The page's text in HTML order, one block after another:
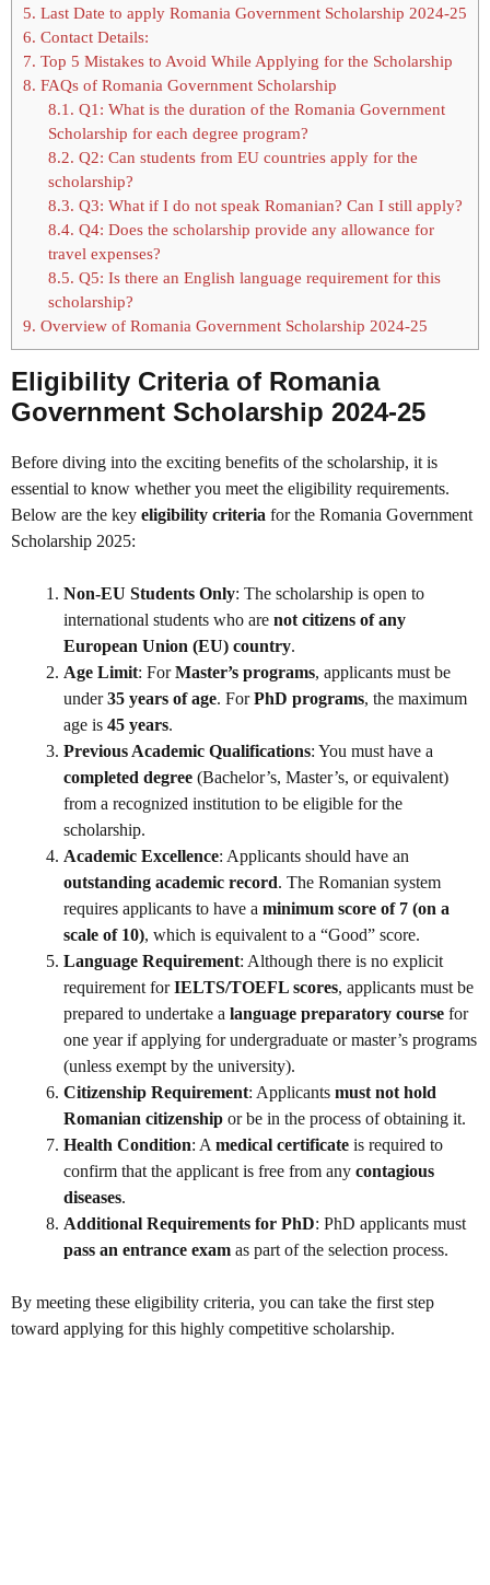
5. Last Date to apply Romania Government Scholarship 2024-25
6. Contact Details:
7. Top 5 Mistakes to Avoid While Applying for the Scholarship
8. FAQs of Romania Government Scholarship
8.1. Q1: What is the duration of the Romania Government
Scholarship for each degree program?
8.2. Q2: Can students from EU countries apply for the
scholarship?
8.3. Q3: What if I do not speak Romanian? Can I still apply?
8.4. Q4: Does the scholarship provide any allowance for
travel expenses?
8.5. Q5: Is there an English language requirement for this
scholarship?
9. Overview of Romania Government Scholarship 2024-25
Eligibility Criteria of Romania
Government Scholarship 2024-25
Before diving into the exciting benefits of the scholarship, it is
essential to know whether you meet the eligibility requirements.
Below are the key eligibility criteria for the Romania Government
Scholarship 2025:
Non-EU Students Only: The scholarship is open to
international students who are not citizens of any
European Union (EU) country.
Age Limit: ForMaster’s programs, applicants must be
under35 years of age. ForPhD programs, the maximum
age is 45 years.
Previous Academic Qualifications: You must have a
completed degree (Bachelor’s, Master’s, or equivalent)
from a recognized institution to be eligible for the
scholarship.
Academic Excellence: Applicants should have an
outstanding academic record. The Romanian system
requires applicants to have a minimum score of 7 (on a
scale of 10), which is equivalent to a “Good” score.
Language Requirement: Although there is no explicit
requirement forIELTS/TOEFL scores, applicants must be
prepared to undertake a language preparatory course for
one year if applying for undergraduate or master’s programs
(unless exempt by the university).
Citizenship Requirement: Applicants must not hold
Romanian citizenship or be in the process of obtaining it.
Health Condition: A medical certificate is required to
confirm that the applicant is free from any contagious
diseases.
Additional Requirements for PhD: PhD applicants must
pass an entrance exam as part of the selection process.
By meeting these eligibility criteria, you can take the first step
toward applying for this highly competitive scholarship.